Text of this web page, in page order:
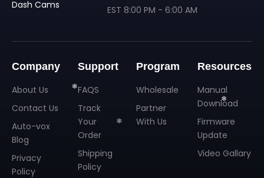
Dash Cams
EST 8:00 PM - 6:00 AM
Company
About Us
Contact Us
Auto-vox
Blog
Privacy
Policy
Support
FAQS
Track
Your
Order
Shipping
Policy
Program
Wholesale
Partner
With Us
Resources
Manual
Download
Firmware
Update
Video Gallary